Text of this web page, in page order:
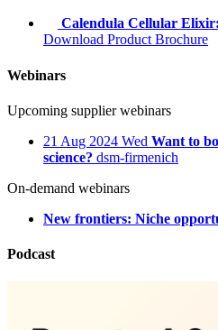
Calendula Cellular
Download Product Brochure
Webinars
Upcoming supplier webinars
21 Aug 2024 Wed Want to
science? dsm-firmenich
On-demand webinars
New frontiers: Niche
Podcast